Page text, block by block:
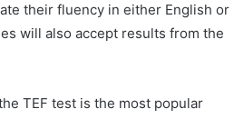
their fluency in either English or
will also accept results from the
TEF test is the most popular